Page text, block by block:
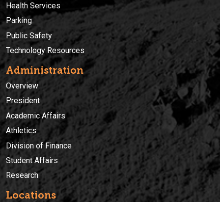
Health Services
Parking
Public Safety
Technology Resources
Administration
Overview
President
Academic Affairs
Athletics
Division of Finance
Student Affairs
Research
Locations